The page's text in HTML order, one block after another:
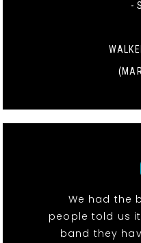
-
We had the
people told us
band they